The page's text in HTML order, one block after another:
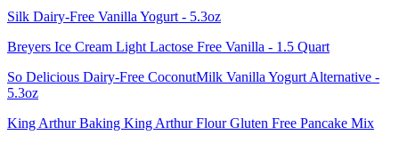
Silk Dairy-Free Vanilla Yogurt - 5.3oz
Breyers Ice Cream Light Lactose Free Vanilla - 1.5 Quart
So Delicious Dairy-Free CoconutMilk Vanilla Yogurt Alternative -
5.3oz
King Arthur Baking King Arthur Flour Gluten Free Pancake Mix